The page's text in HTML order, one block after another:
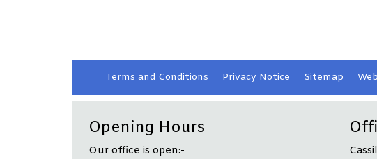
Terms and Conditions Privacy Notice Sitemap
Opening Hours
Our office is open:-